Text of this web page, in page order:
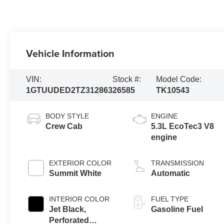
Vehicle Information
VIN:
1GTUUDED2TZ312863
Stock #:
26585
Model Code:
TK10543
BODY STYLE
Crew Cab
EXTERIOR COLOR
Summit White
INTERIOR COLOR
Jet Black,
Perforated
ENGINE
5.3L EcoTec3 V8
engine
TRANSMISSION
Automatic
FUEL TYPE
Gasoline Fuel